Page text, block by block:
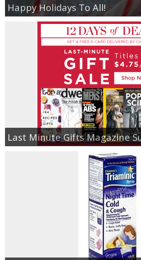
Happy Holidays To All!
Last Minute Gifts Magazine